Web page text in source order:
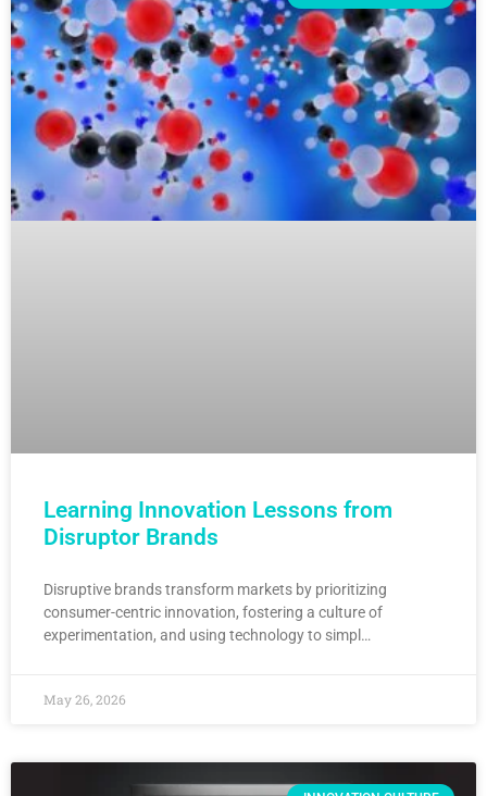
Learning Innovation Lessons from
Disruptor Brands
Disruptive brands transform markets by prioritizing
consumer-centric innovation, fostering a culture of
experimentation, and using technology to simpl…
May 26, 2026